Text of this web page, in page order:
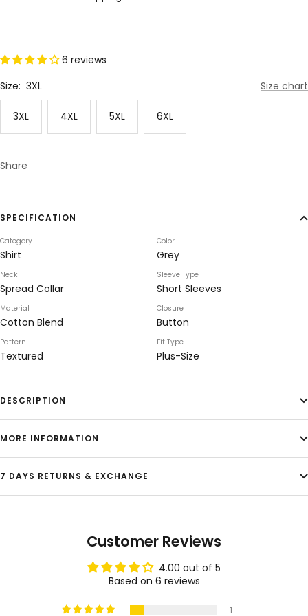
6 reviews
Size: 3XL Size chart
3XL 4XL 5XL 6XL
Share
SPECIFICATION
Category
Shirt
Color
Grey
Neck
Spread Collar
Sleeve Type
Short Sleeves
Material
Cotton Blend
Closure
Button
Pattern
Textured
Fit Type
Plus-Size
DESCRIPTION
MORE INFORMATION
7 DAYS RETURNS & EXCHANGE
Customer Reviews
4.00 out of 5
Based on 6 reviews
1